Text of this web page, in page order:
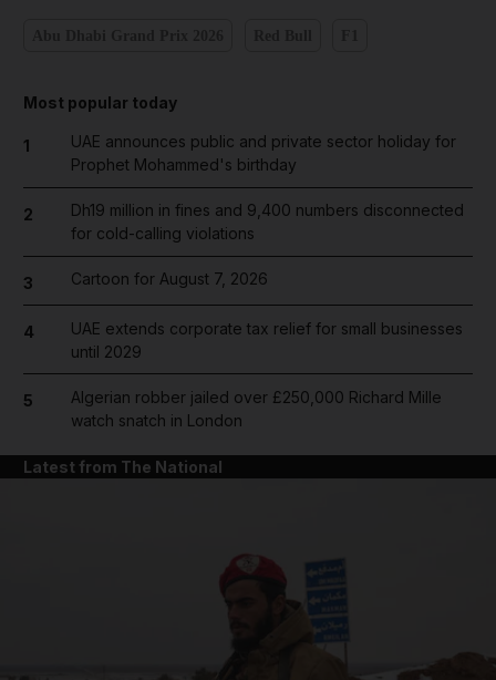
Most popular today
1
UAE announces public and private sector holiday for
Prophet Mohammed's birthday
2
Dh19 million in fines and 9,400 numbers disconnected
for cold-calling violations
3 Cartoon for August 7, 2026
4
UAE extends corporate tax relief for small businesses
until 2029
5
Algerian robber jailed over £250,000 Richard Mille
watch snatch in London
Latest from The National